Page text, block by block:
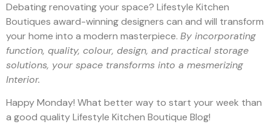
Debating renovating your space? Lifestyle Kitchen
Boutiques award-winning designers can and will transform
your home into a modern masterpiece. By incorporating
function, quality, colour, design, and practical storage
solutions, your space transforms into a mesmerizing
Interior.
Happy Monday! What better way to start your week than
a good quality Lifestyle Kitchen Boutique Blog!